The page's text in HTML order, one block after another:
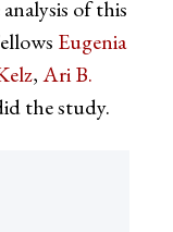
of this
Eugenia
,Ari B.
the study.